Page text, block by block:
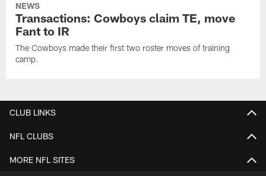
NEWS
Transactions: Cowboys claim TE, move
Fant to IR
The Cowboys made their first two roster moves of training
camp.
CLUB LINKS
NFL CLUBS
MORE NFL SITES